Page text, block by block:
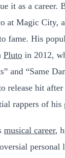
it as a career.
at Magic City,
fame. His
Pluto in 2012,
and “Same
release hit
rappers of his
musical career,
personal